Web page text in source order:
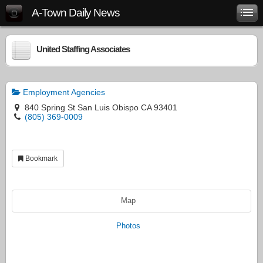
A-Town Daily News
United Staffing Associates
Employment Agencies
840 Spring St San Luis Obispo CA 93401
(805) 369-0009
Bookmark
Map
Photos